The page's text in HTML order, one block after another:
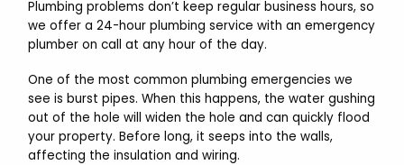
Plumbing problems don’t keep regular business hours, so
we offer a 24-hour plumbing service with an emergency
plumber on call at any hour of the day.
One of the most common plumbing emergencies we
see is burst pipes. When this happens, the water gushing
out of the hole will widen the hole and can quickly flood
your property. Before long, it seeps into the walls,
affecting the insulation and wiring.